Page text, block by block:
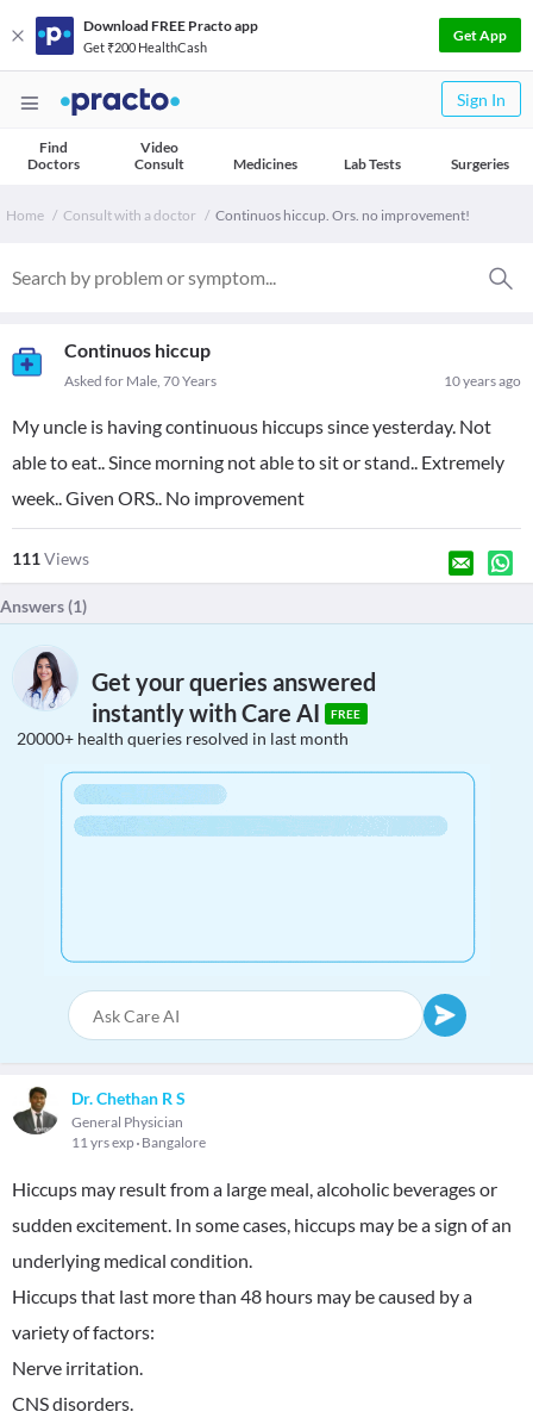
Download FREE Practo app
Get ₹200 HealthCash
Get App
Sign In
Find
Doctors
Video
Consult
Medicines Lab Tests Surgeries
Home Consult with a doctor Continuos hiccup. Ors. no improvement!
Continuos hiccup
10 years ago
Asked for Male, 70 Years
My uncle is having continuous hiccups since yesterday. Not
able to eat.. Since morning not able to sit or stand.. Extremely
week.. Given ORS.. No improvement
111Views
Answers (1)
Get your queries answered
instantly with Care AI
FREE
20000+ health queries resolved in last month
Dr. Chethan R S
General Physician
11 yrs exp Bangalore
Hiccups may result from a large meal, alcoholic beverages or
sudden excitement. In some cases, hiccups may be a sign of an
underlying medical condition.
Hiccups that last more than 48 hours may be caused by a
variety of factors:
Nerve irritation.
CNS disorders.